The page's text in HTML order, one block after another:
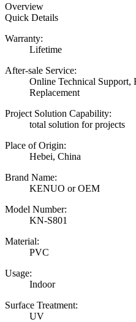
Overview
Quick Details
Warranty:
Lifetime
After-sale Service:
Online Technical Support,
Replacement
Project Solution Capability:
total solution for projects
Place of Origin:
Hebei, China
Brand Name:
KENUO or OEM
Model Number:
KN-S801
Material:
PVC
Usage:
Indoor
Surface Treatment:
UV